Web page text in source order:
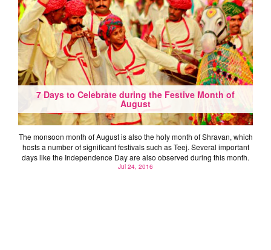
7 Days to Celebrate during the Festive Month of
August
The monsoon month of August is also the holy month of Shravan, which
hosts a number of significant festivals such as Teej. Several important
days like the Independence Day are also observed during this month.
Jul 24, 2016